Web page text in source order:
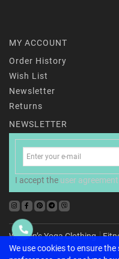
MY ACCOUNT
Order History
Wish List
Newsletter
Returns
NEWSLETTER
I accept the user agreement
Women’s Yoga Clothing
Childrenʼs activewear
For
We use cookies to ensure